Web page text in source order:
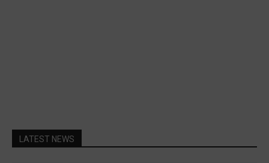
LATEST NEWS